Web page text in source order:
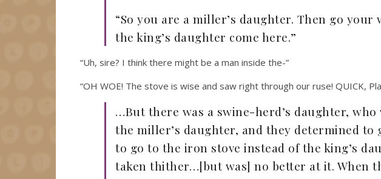
“So you are a miller’s daughter. Then go your
the king’s daughter come here.”
“Uh, sire? I think there might be a man inside the-”
“OH WOE! The stove is wise and saw right through our ruse! QUICK,
…But there was a swine-herd’s daughter,
the miller’s daughter, and they determined to
to go to the iron stove instead of the king’s
taken thither…[but was] no better at it. When